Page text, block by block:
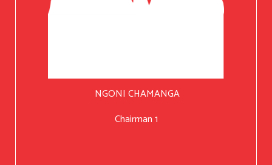
NGONI CHAMANGA
Chairman 1